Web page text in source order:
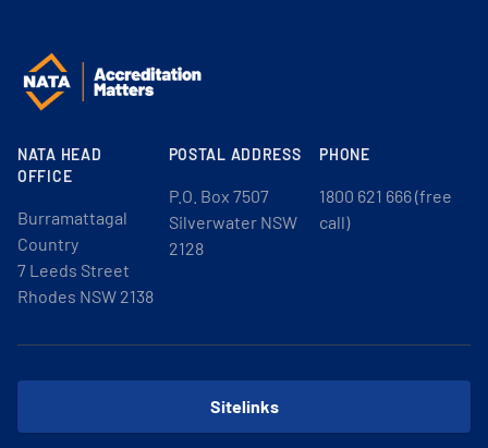
NATA HEAD
OFFICE
Burramattagal
Country
7 Leeds Street
Rhodes NSW 2138
POSTAL ADDRESS
P.O. Box 7507
Silverwater NSW
2128
PHONE
1800 621 666 (free
call)
Sitelinks